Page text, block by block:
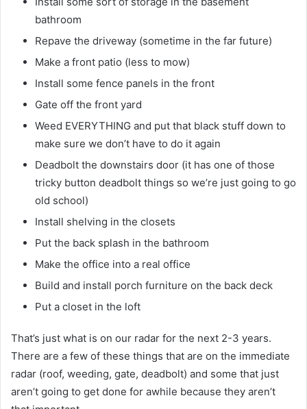
bathroom
Repave the driveway (sometime in the far future)
Make a front patio (less to mow)
Install some fence panels in the front
Gate off the front yard
Weed EVERYTHING and put that black stuff down to
make sure we don’t have to do it again
Deadbolt the downstairs door (it has one of those
tricky button deadbolt things so we’re just going to go
old school)
Install shelving in the closets
Put the back splash in the bathroom
Make the office into a real office
Build and install porch furniture on the back deck
Put a closet in the loft
That’s just what is on our radar for the next 2-3 years.
There are a few of these things that are on the immediate
radar (roof, weeding, gate, deadbolt) and some that just
aren’t going to get done for awhile because they aren’t